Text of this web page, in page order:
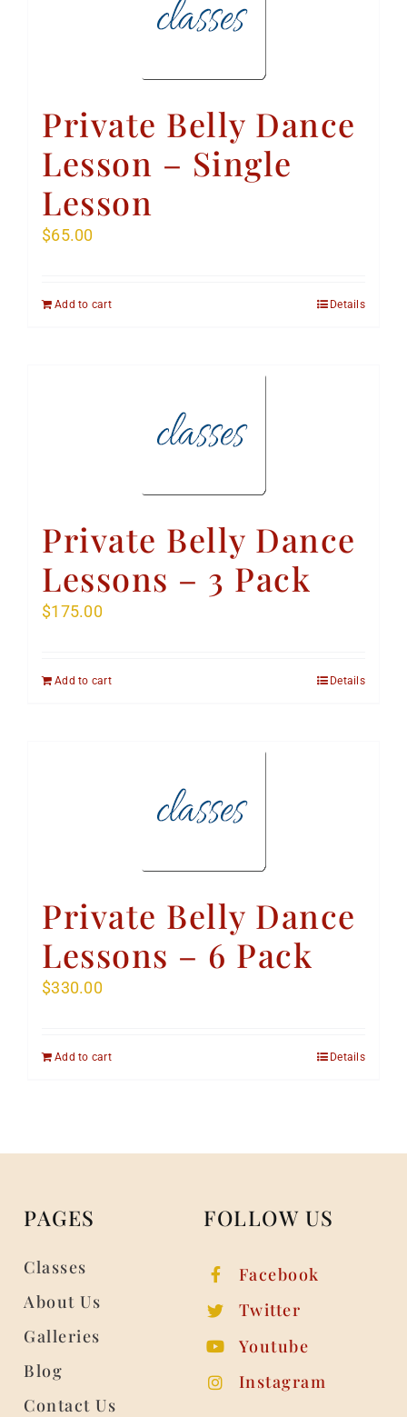
Private Belly Dance
Lesson – Single
Lesson
$65.00
Add to cart Details
Private Belly Dance
Lessons – 3 Pack
$175.00
Add to cart Details
Private Belly Dance
Lessons – 6 Pack
$330.00
Add to cart Details
PAGES
Classes
About Us
Galleries
Blog
Contact Us
FOLLOW US
Facebook
Twitter
Youtube
Instagram